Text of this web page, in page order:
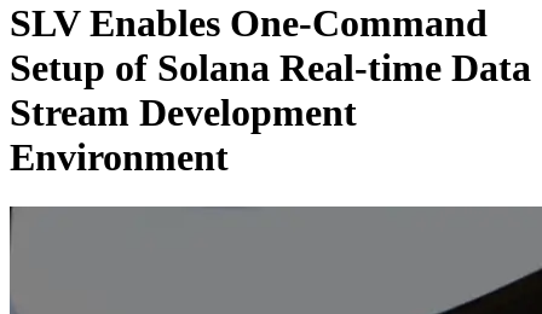
SLV Enables One-Command
Setup of Solana Real-time Data
Stream Development
Environment